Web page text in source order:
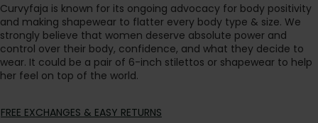
Curvyfaja is known for its ongoing advocacy for body positivity
and making shapewear to flatter every body type & size. We
strongly believe that women deserve absolute power and
control over their body, confidence, and what they decide to
wear. It could be a pair of 6-inch stilettos or shapewear to help
her feel on top of the world.
FREE EXCHANGES & EASY RETURNS